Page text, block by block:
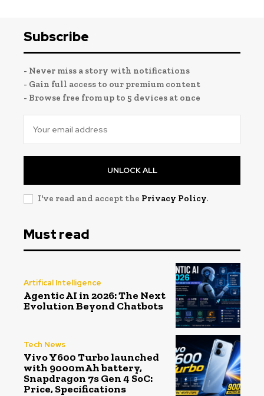
Subscribe
- Never miss a story with notifications
- Gain full access to our premium content
- Browse free from up to 5 devices at once
UNLOCK ALL
I've read and accept the Privacy Policy.
Must read
Artifical Intelligence
Agentic AI in 2026: The Next
Evolution Beyond Chatbots
Tech News
Vivo Y600 Turbo launched
with 9000mAh battery,
Snapdragon 7s Gen 4 SoC:
Price, Specifications